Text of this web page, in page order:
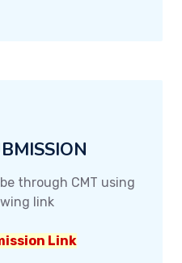
through CMT using
link
Link